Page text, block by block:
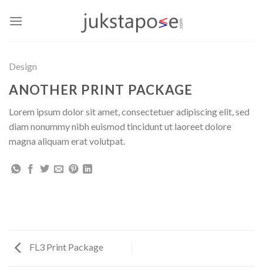
Design
ANOTHER PRINT PACKAGE
Lorem ipsum dolor sit amet, consectetuer adipiscing elit, sed
diam nonummy nibh euismod tincidunt ut laoreet dolore
magna aliquam erat volutpat.
FL3 Print Package